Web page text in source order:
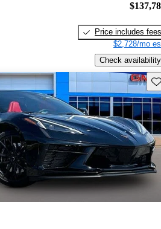
Price includes fees
$2,728/mo
Check availability